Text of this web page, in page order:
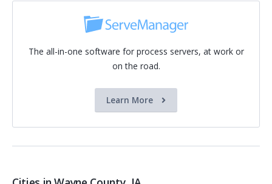
The all-in-one software for process servers, at work or
on the road.
Learn More